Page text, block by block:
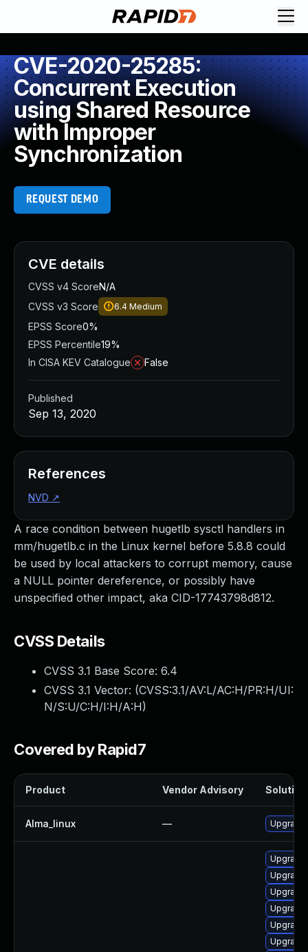
CVE-2020-25285:
Concurrent Execution
using Shared Resource
with Improper
Synchronization
REQUEST DEMO
A race condition between hugetlb sysctl handlers in
mm/hugetlb.c in the Linux kernel before 5.8.8 could
be used by local attackers to corrupt memory, cause
a NULL pointer dereference, or possibly have
unspecified other impact, aka CID-17743798d812.
CVSS Details
CVSS 3.1 Base Score: 6.4
CVSS 3.1 Vector: (CVSS:3.1/AV:L/AC:H/PR:H/UI:
N/S:U/C:H/I:H/A:H)
Covered by Rapid7
Product Vendor Advisory Solution
Alma_linux —
Upgrade
CVE details
CVSS v4 ScoreN/A
CVSS v3 Score
6.4 Medium
EPSS Score0%
EPSS Percentile19%
In CISA KEV Catalogue
False
Published
Sep 13, 2020
References
NVD ↗